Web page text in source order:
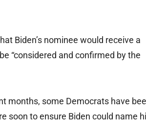
Biden’s nominee would receive a
“considered and confirmed by the
months, some Democrats have
soon to ensure Biden could name